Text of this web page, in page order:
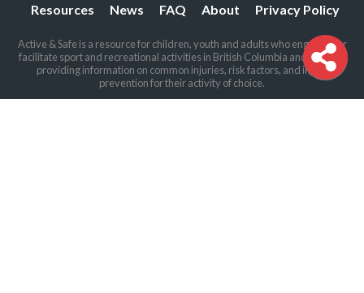
Resources News FAQ About Privacy Policy
Active & Safe is a resource for children, youth and adults who engage in or
facilitate sport and recreational activities in British Columbia and beyond,
providing information on common injuries, risk factors, and injury
prevention for their activity of choice.